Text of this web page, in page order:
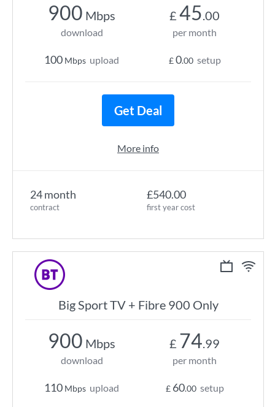
24 month
contract
£540.00
first year cost
900 Mbps
download
100 Mbps upload
£ 45.00
per month
£0.00 setup
Get Deal
More info
Big Sport TV + Fibre 900 Only
900 Mbps
download
110 Mbps upload
£ 74.99
per month
£ 60.00 setup